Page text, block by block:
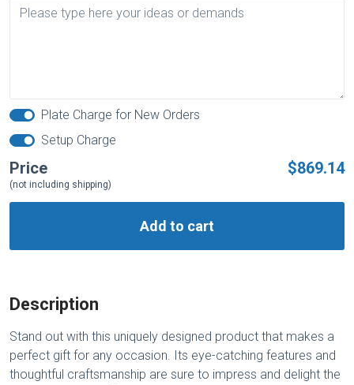
Plate Charge for New Orders
Setup Charge
Price $869.14
(not including shipping)
Add to cart
Description
Stand out with this uniquely designed product that makes a
perfect gift for any occasion. Its eye-catching features and
thoughtful craftsmanship are sure to impress and delight the